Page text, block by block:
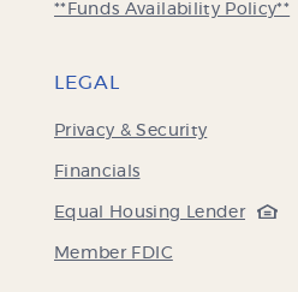
a
**Funds Availability Policy**
LEGAL
Privacy & Security
Financials
Equal Housing Lender(Opens
Member FDIC(Opens